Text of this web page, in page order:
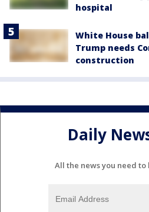
hospital
White House
Trump needs
construction
Daily
All the news you need